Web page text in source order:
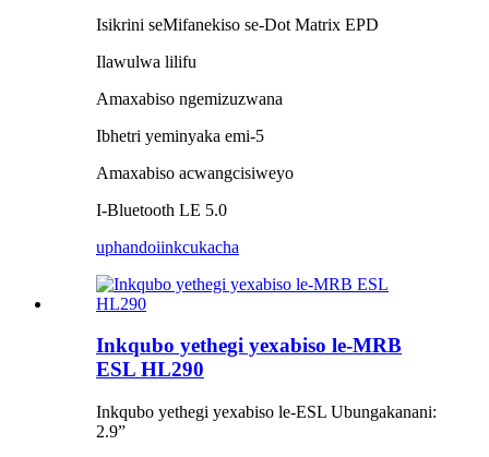
Isikrini seMifanekiso se-Dot Matrix EPD
Ilawulwa lilifu
Amaxabiso ngemizuzwana
Ibhetri yeminyaka emi-5
Amaxabiso acwangcisiweyo
I-Bluetooth LE 5.0
uphandoiinkcukacha
Inkqubo yethegi yexabiso le-MRB
ESL HL290
Inkqubo yethegi yexabiso le-ESL Ubungakanani:
2.9”